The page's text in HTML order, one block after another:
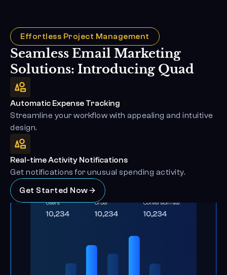
Effortless Project Management
Seamless Email Marketing
Solutions: Introducing Quad
Automatic Expense Tracking
Streamline your workflow with appealing and intuitive
design.
Real-time Activity Notifications
Get notifications for unusual spending activity.
Get Started Now